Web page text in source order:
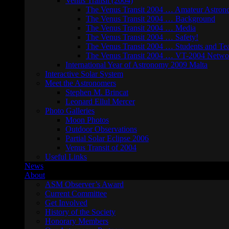
The Venus Transit 2004 … Amateur
The Venus Transit 2004 … Background
The Venus Transit 2004 … Media
The Venus Transit 2004 … Safety!
The Venus Transit 2004 … Students and
The Venus Transit 2004 … VT-2004
International Year of Astronomy 2009 Malta
Interactive Solar System
Meet the Astronomers
Stephen M. Brincat
Leonard Ellul Mercer
Photo Galleries
Moon Photos
Outdoor Observations
Partial Solar Eclipse 2006
Venus Transit of 2004
Useful Links
News
About
ASM Observer’s Award
Current Committee
Get Involved
History of the Society
Honorary Members